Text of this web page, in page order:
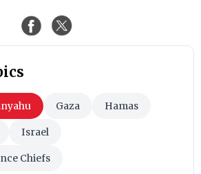
Gaza Hamas
Israel
Chiefs